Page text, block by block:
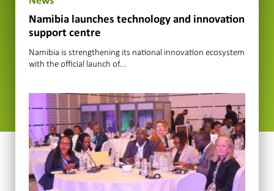
Namibia launches technology and innovation
support centre
Namibia is strengthening its national innovation ecosystem
with the official launch of...